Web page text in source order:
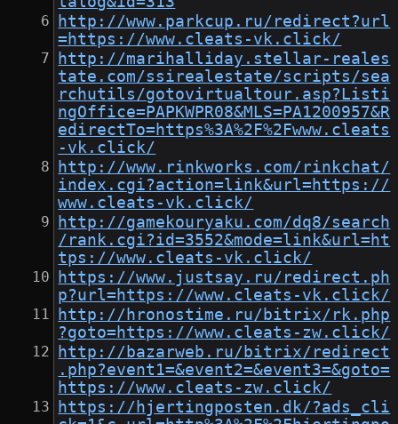
http://www.parkcup.ru/redirect?url
=https://www.cleats-vk.click/
http://marihalliday.stellar-reales
tate.com/ssirealestate/scripts/sea
rchutils/gotovirtualtour.asp?Listi
ngOffice=PAPKWPR08&MLS=PA1200957&R
edirectTo=https%3A%2F%2Fwww.cleats
-vk.click/
http://www.rinkworks.com/rinkchat/
index.cgi?action=link&url=https://
www.cleats-vk.click/
http://gamekouryaku.com/dq8/search
/rank.cgi?id=3552&mode=link&url=ht
tps://www.cleats-vk.click/
https://www.justsay.ru/redirect.ph
p?url=https://www.cleats-vk.click/
http://hronostime.ru/bitrix/rk.php
?goto=https://www.cleats-zw.click/
http://bazarweb.ru/bitrix/redirect
.php?event1=&event2=&event3=&goto=
https://www.cleats-zw.click/
https://hjertingposten.dk/?ads_cli